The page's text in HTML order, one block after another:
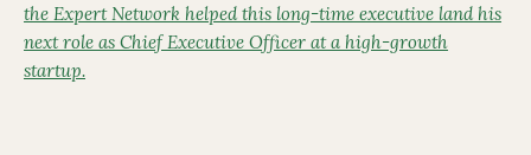
the Expert Network helped this long-time executive land his
next role as Chief Executive Officer at a high-growth
startup.